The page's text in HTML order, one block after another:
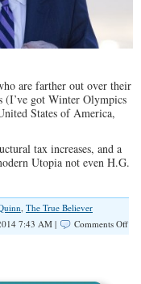
are farther out over their
(I’ve got Winter Olympics
States of America,
tax increases, and a
Utopia not even H.G.
The True Believer
7:43 AM | Comments Offon